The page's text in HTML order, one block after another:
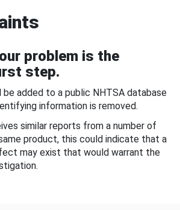
problem is the
step.
be added to a public NHTSA database
information is removed.
similar reports from a number of
product, this could indicate that a
may exist that would warrant the